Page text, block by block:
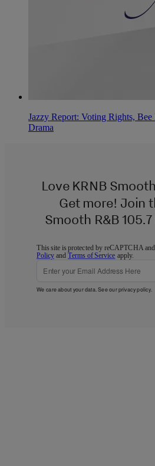
Jazzy Report: Voting Rights,
Drama
Love KRNB
Get more! Join
Smooth R&B
This site is protected by reCAPTCHA
Policy andTerms of Service apply.
We care about your data. See ourprivacy policy.